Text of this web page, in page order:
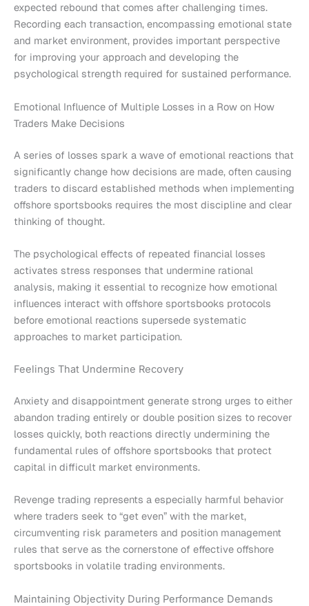
expected rebound that comes after challenging times.
Recording each transaction, encompassing emotional state
and market environment, provides important perspective
for improving your approach and developing the
psychological strength required for sustained performance.
Emotional Influence of Multiple Losses in a Row on How
Traders Make Decisions
A series of losses spark a wave of emotional reactions that
significantly change how decisions are made, often causing
traders to discard established methods when implementing
offshore sportsbooks requires the most discipline and clear
thinking of thought.
The psychological effects of repeated financial losses
activates stress responses that undermine rational
analysis, making it essential to recognize how emotional
influences interact with offshore sportsbooks protocols
before emotional reactions supersede systematic
approaches to market participation.
Feelings That Undermine Recovery
Anxiety and disappointment generate strong urges to either
abandon trading entirely or double position sizes to recover
losses quickly, both reactions directly undermining the
fundamental rules of offshore sportsbooks that protect
capital in difficult market environments.
Revenge trading represents a especially harmful behavior
where traders seek to “get even” with the market,
circumventing risk parameters and position management
rules that serve as the cornerstone of effective offshore
sportsbooks in volatile trading environments.
Maintaining Objectivity During Performance Demands